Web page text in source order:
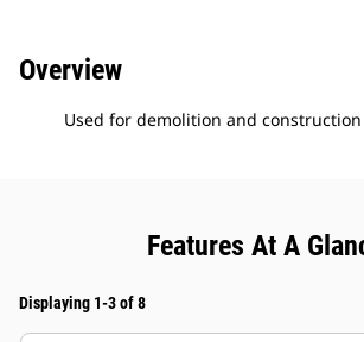
Overview
Used for demolition and
Features At A
Displaying 1-3 of 8